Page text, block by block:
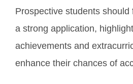
Prospective students should
a strong application,
achievements and
enhance their chances of